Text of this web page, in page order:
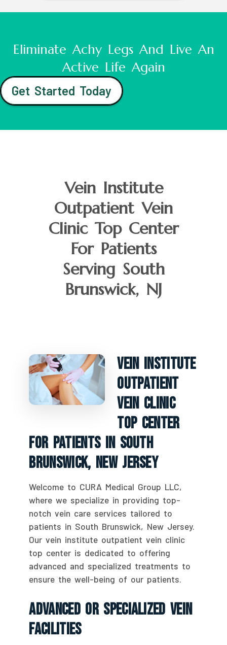
Eliminate Achy Legs And Live An
Active Life Again
Get Started Today
Vein Institute
Outpatient Vein
Clinic Top Center
For Patients
Serving South
Brunswick, NJ
Vein Institute
Outpatient
Vein Clinic
Top Center
For Patients In South
Brunswick, New Jersey
Welcome to CURA Medical Group LLC,
where we specialize in providing top-
notch vein care services tailored to
patients in South Brunswick, New Jersey.
Our vein institute outpatient vein clinic
top center is dedicated to offering
advanced and specialized treatments to
ensure the well-being of our patients.
Advanced Or Specialized Vein
Facilities